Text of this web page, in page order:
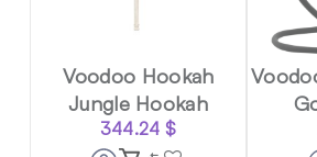
Voodoo Hookah
Jungle Hookah
344.24 $